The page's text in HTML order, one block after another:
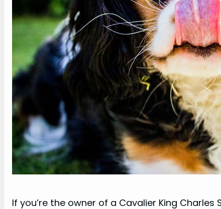
If you’re the owner of a Cavalier King